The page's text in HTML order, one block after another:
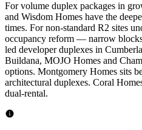
For volume duplex packages in
and Wisdom Homes have the
times. For non-standard R2 sites
occupancy reform — narrow
led developer duplexes in
Buildana, MOJO Homes and
options. Montgomery Homes sits
architectural duplexes. Coral
dual-rental.